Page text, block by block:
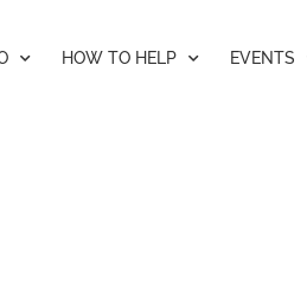
HOW TO HELP EVENTS